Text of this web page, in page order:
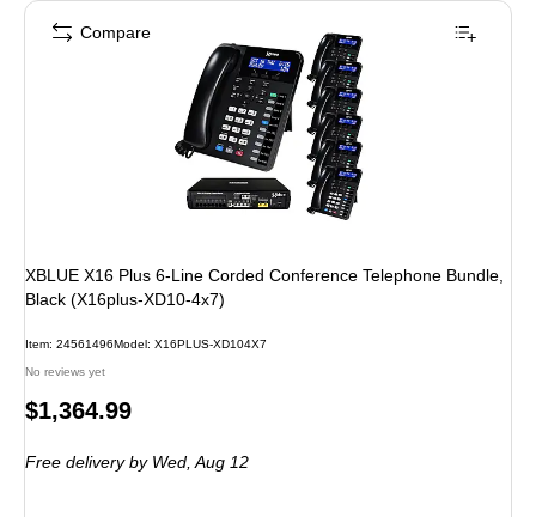
XBLUE X16 Plus 6-Line Corded Conference Telephone Bundle,
Black (X16plus-XD10-4x7)
Item: 24561496Model: X16PLUS-XD104X7
No reviews yet
Price
$1,364.99
Free deliveryby Wed, Aug 12
Compare